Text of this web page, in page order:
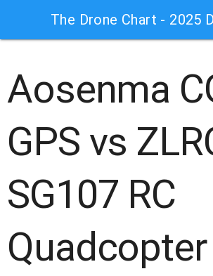
The Drone Chart - 2025
Aosenma
GPS vs
SG107 RC
Quadcopter